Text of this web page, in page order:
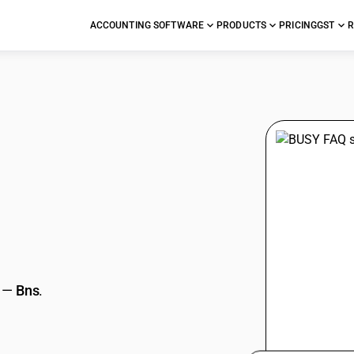
ACCOUNTING SOFTWARE PRODUCTS PRICINGGST
Bns.